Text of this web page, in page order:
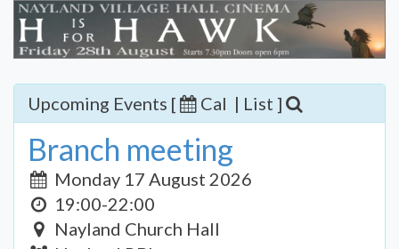
Upcoming Events [ Cal | List ]
Branch meeting
Monday 17 August 2026
19:00-22:00
Nayland Church Hall